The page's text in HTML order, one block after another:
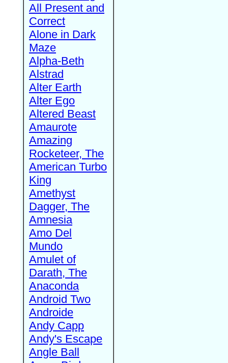
All Present and
Correct
Alone in Dark
Maze
Alpha-Beth
Alstrad
Alter Earth
Alter Ego
Altered Beast
Amaurote
Amazing
Rocketeer, The
American Turbo
King
Amethyst
Dagger, The
Amnesia
Amo Del
Mundo
Amulet of
Darath, The
Anaconda
Android Two
Androide
Andy Capp
Andy's Escape
Angle Ball